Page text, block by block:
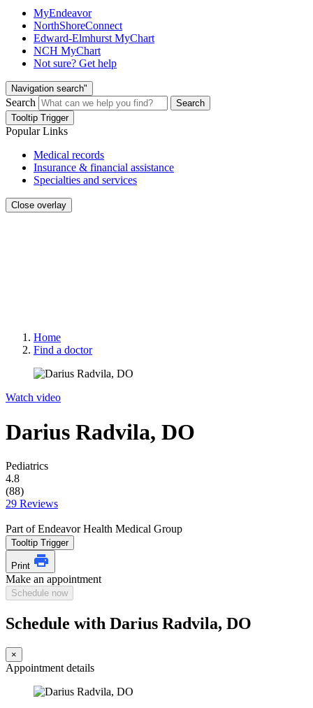
MyEndeavor
NorthShoreConnect
Edward-Elmhurst MyChart
NCH MyChart
Not sure? Get help
Navigation search"
Search
Search
Tooltip Trigger
Popular Links
Medical records
Insurance & financial assistance
Specialties and services
Close overlay
Home
Find a doctor
Watch video
Darius Radvila, DO
Pediatrics
4.8
(88)
29 Reviews
Part of Endeavor Health Medical Group
Tooltip Trigger
Print
Make an appointment
Schedule now
Schedule with Darius Radvila, DO
×
Appointment details